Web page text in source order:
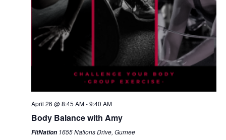
April 26 @ 8:45 AM-9:40 AM
Body Balance with Amy
FitNation 1655 Nations Drive, Gurnee